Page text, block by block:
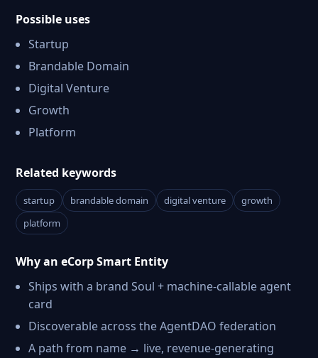
Possible uses
Startup
Brandable Domain
Digital Venture
Growth
Platform
Related keywords
startup brandable domain digital venture
growth
platform
Why an eCorp Smart Entity
Ships with a brand Soul + machine-callable agent
card
Discoverable across the AgentDAO federation
A path from name → live, revenue-generating